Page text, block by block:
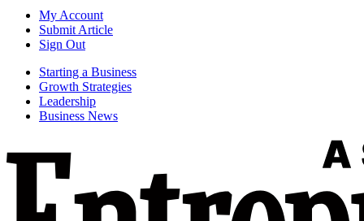
My Account
Submit Article
Sign Out
Starting a Business
Growth Strategies
Leadership
Business News